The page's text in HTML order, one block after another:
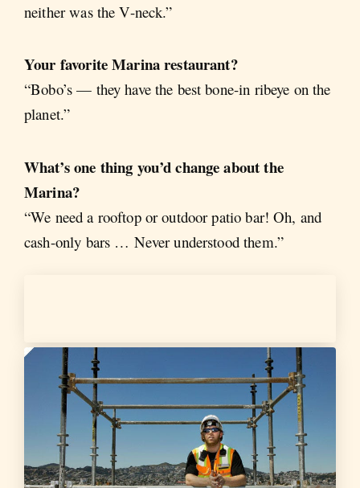
neither was the V-neck.”
Your favorite Marina restaurant?
“Bobo’s — they have the best bone-in ribeye on the
planet.”
What’s one thing you’d change about the
Marina?
“We need a rooftop or outdoor patio bar! Oh, and
cash-only bars … Never understood them.”